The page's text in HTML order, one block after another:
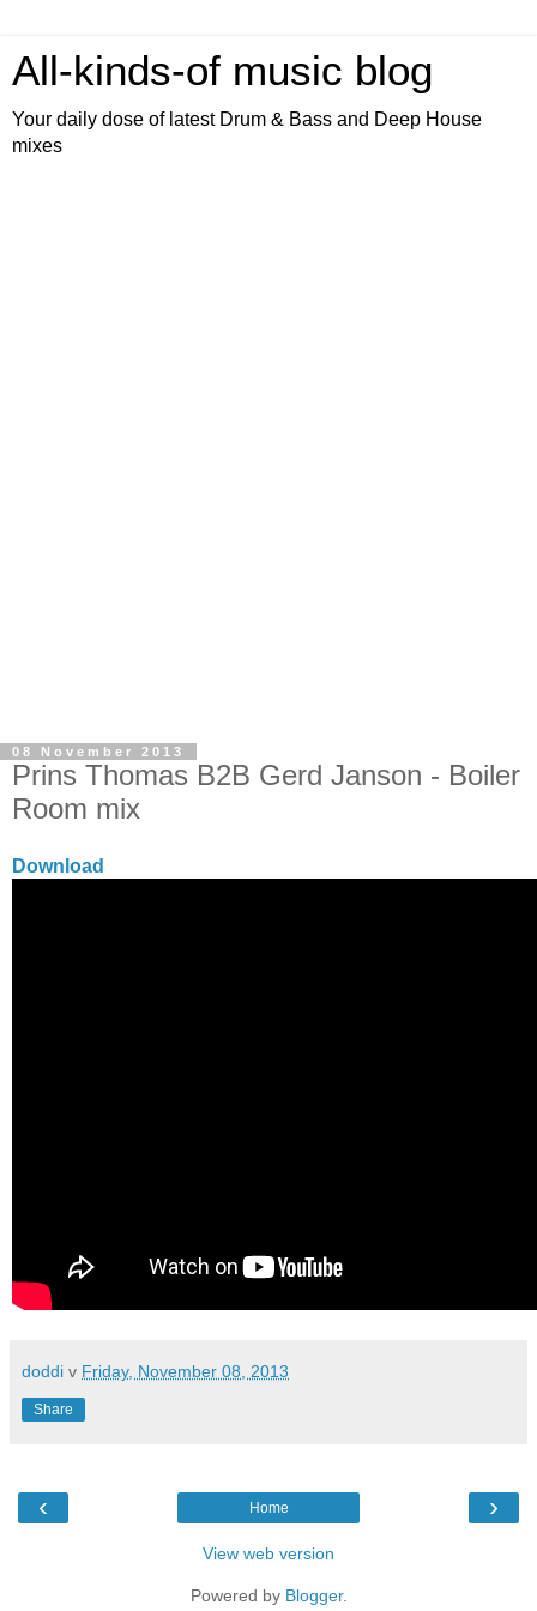
All-kinds-of music blog
Your daily dose of latest Drum & Bass and Deep House
mixes
08 November 2013
Prins Thomas B2B Gerd Janson - Boiler
Room mix
Download
doddi v Friday, November 08, 2013
Share
‹ ›
Home
View web version
Powered by Blogger.